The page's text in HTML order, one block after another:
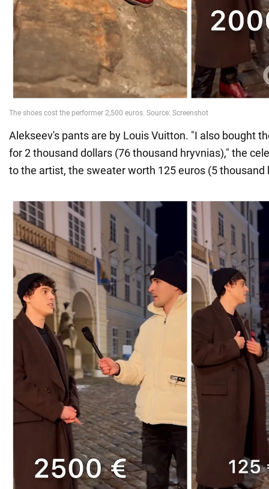
Alekseev's pants are by Louis Vuitton. "I also bought
for 2 thousand dollars (76 thousand hryvnias)," the
to the artist, the sweater worth 125 euros (5 thousand